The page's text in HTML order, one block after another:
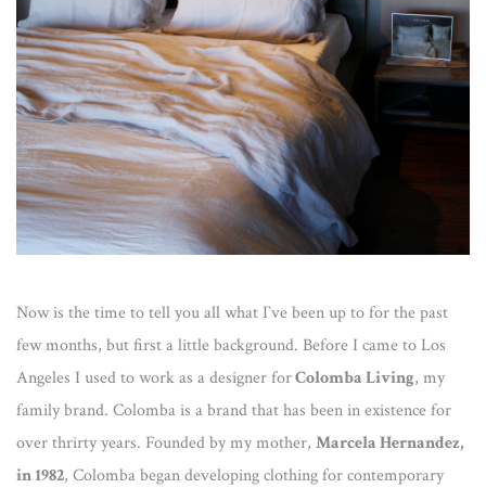
Now is the time to tell you all what I`ve been up to for the past
few months, but first a little background. Before I came to Los
Angeles I used to work as a designer forColomba Living, my
family brand. Colomba is a brand that has been in existence for
over thrirty years. Founded by my mother, Marcela Hernandez,
in 1982, Colomba began developing clothing for contemporary